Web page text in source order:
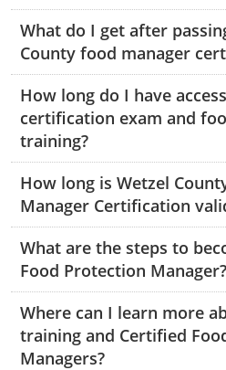
Jackson County
Jefferson County
Kanawha County
Lewis County
Lincoln County
Logan County
Marion County
Marshall County
Mason County
Mason County
Mineral County
Monroe County
Morgan County
Pendleton County
Putnam County
Summers County
Tyler County
What do I get after
County food manager
How long do I have
certification exam and
training?
How long is Wetzel
Manager Certification
What are the steps to
Food Protection Manager?
Where can I learn more
training and Certified
Managers?